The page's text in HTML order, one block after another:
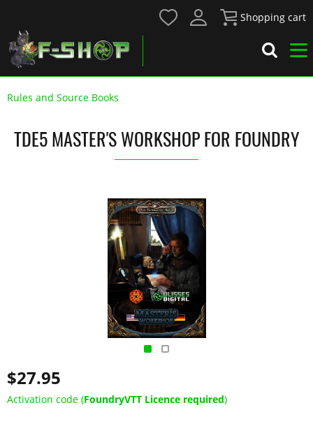
Shopping cart
Rules and Source Books
TDE5 MASTER'S WORKSHOP FOR FOUNDRY
$27.95
Activation code (FoundryVTT Licence required)